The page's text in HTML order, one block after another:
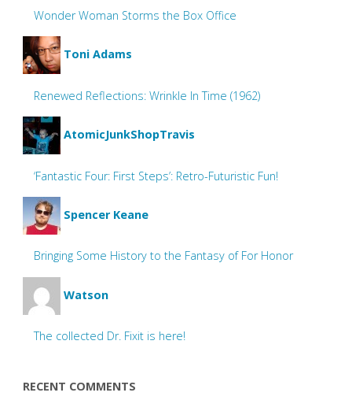
Wonder Woman Storms the Box Office
Toni Adams
Renewed Reflections: Wrinkle In Time (1962)
AtomicJunkShopTravis
‘Fantastic Four: First Steps’: Retro-Futuristic Fun!
Spencer Keane
Bringing Some History to the Fantasy of For Honor
Watson
The collected Dr. Fixit is here!
RECENT COMMENTS